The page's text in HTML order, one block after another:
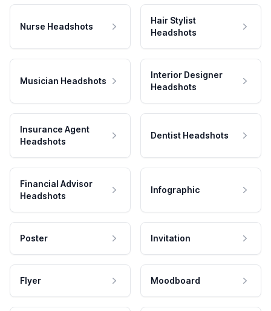
Nurse Headshots
Hair Stylist
Headshots
Musician Headshots
Interior Designer
Headshots
Insurance Agent
Headshots
Dentist Headshots
Financial Advisor
Headshots
Infographic
Poster Invitation
Flyer Moodboard